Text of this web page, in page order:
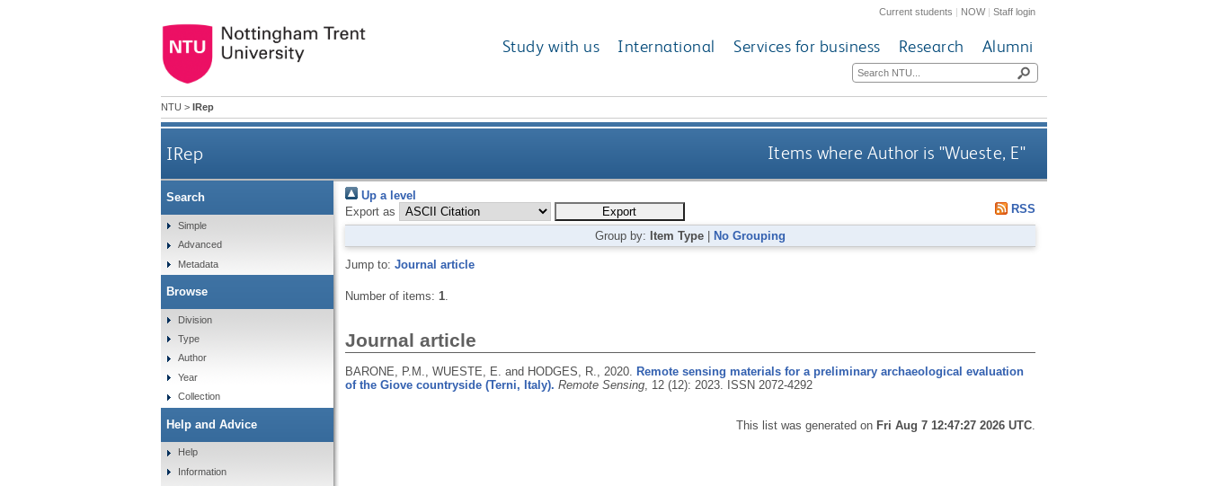
Current students | NOW|Staff login
Study with us International Services for business Research Alumni
NTU > IRep
IRep Items where Author is "Wueste, E"
Up a level
Export as
RSS
Group by: Item Type No Grouping
Jump to: Journal article
Number of items: 1.
Journal article
BARONE, P.M., WUESTE, E. and HODGES, R., 2020.
Remote sensing materials for a preliminary archaeological evaluation
of the Giove countryside (Terni, Italy). Remote Sensing, 12 (12): 2023. ISSN 2072-4292
This list was generated on Fri Aug 7 12:47:27 2026 UTC
Search
Simple
Advanced
Metadata
Browse
Division
Type
Author
Year
Collection
Help and Advice
Help
Information